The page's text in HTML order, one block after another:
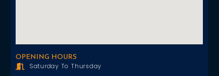
OPENING HOURS
Saturday To Thursday